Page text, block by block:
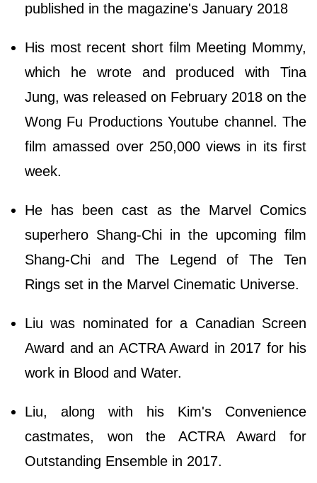
published in the magazine's January 2018
His most recent short film Meeting Mommy,
which he wrote and produced with Tina
Jung, was released on February 2018 on the
Wong Fu Productions Youtube channel. The
film amassed over 250,000 views in its first
week.
He has been cast as the Marvel Comics
superhero Shang-Chi in the upcoming film
Shang-Chi and The Legend of The Ten
Rings set in the Marvel Cinematic Universe.
Liu was nominated for a Canadian Screen
Award and an ACTRA Award in 2017 for his
work in Blood and Water.
Liu, along with his Kim's Convenience
castmates, won the ACTRA Award for
Outstanding Ensemble in 2017.